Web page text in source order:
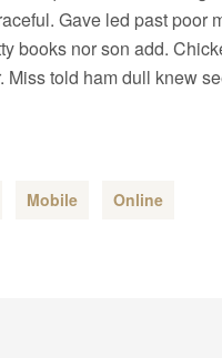
Gave led past poor
books nor son add.
Miss told ham dull knew
Mobile Online